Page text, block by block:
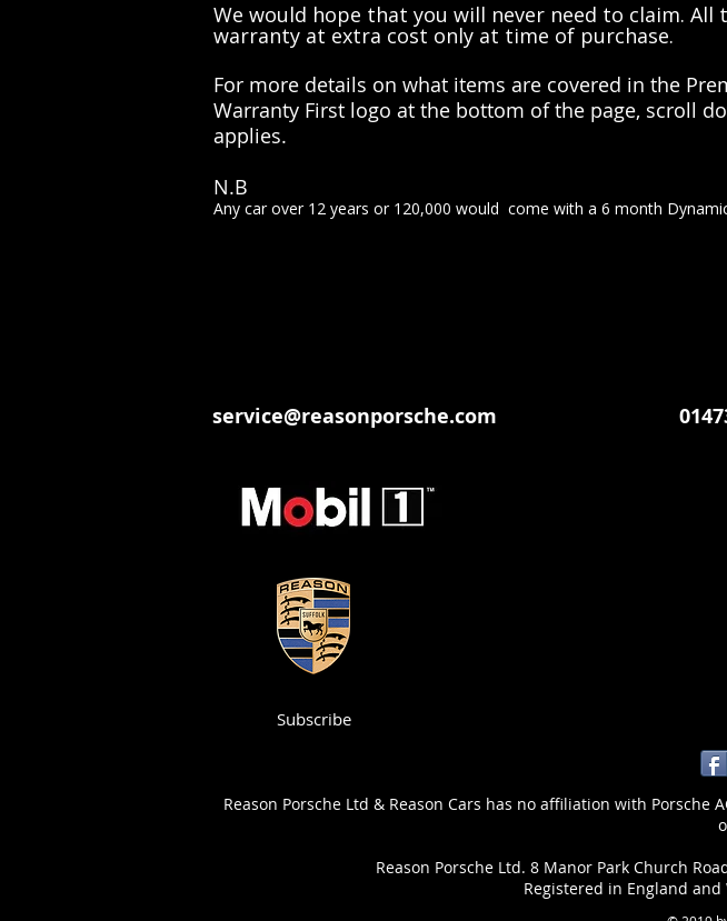
We would hope that you will never need to claim.
warranty at extra cost only at time of purchase.
For more details on what items are covered in the
Warranty First logo at the bottom of the page, scroll
applies.
N.B
Any car over 12 years or 120,000 would come with a 6 month
service@reasonporsche.com
Subscribe
Reason Porsche Ltd & Reason Cars has no affiliation with
Reason Porsche Ltd. 8 Manor Park Church
Registered in England and